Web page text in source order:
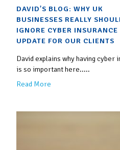
DAVID'S BLOG: WHY UK
BUSINESSES REALLY
IGNORE CYBER INSURANCE
UPDATE FOR OUR CLIENTS
David explains why having cyber
is so important here.....
Read More